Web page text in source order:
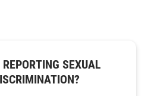
SEXUAL